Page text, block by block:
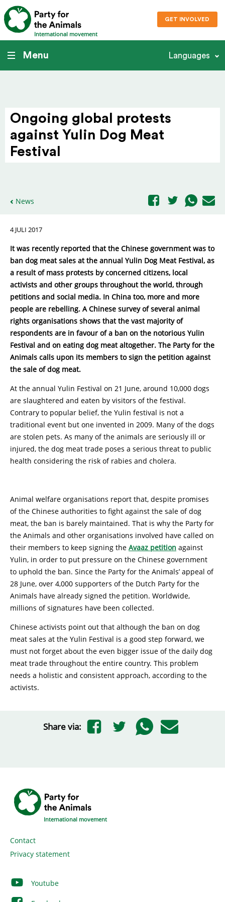
International movement
GET INVOLVED
Menu Languages
Ongoing global protests
against Yulin Dog Meat
Festival
News
4 JULI 2017
It was recently reported that the Chinese government was to
ban dog meat sales at the annual Yulin Dog Meat Festival, as
a result of mass protests by concerned citizens, local
activists and other groups throughout the world, through
petitions and social media. In China too, more and more
people are rebelling. A Chinese survey of several animal
rights organisations shows that the vast majority of
respondents are in favour of a ban on the notorious Yulin
Festival and on eating dog meat altogether. The Party for the
Animals calls upon its members to sign the petition against
the sale of dog meat.
At the annual Yulin Festival on 21 June, around 10,000 dogs
are slaughtered and eaten by visitors of the festival.
Contrary to popular belief, the Yulin festival is not a
traditional event but one invented in 2009. Many of the dogs
are stolen pets. As many of the animals are seriously ill or
injured, the dog meat trade poses a serious threat to public
health considering the risk of rabies and cholera.
Animal welfare organisations report that, despite promises
of the Chinese authorities to fight against the sale of dog
meat, the ban is barely maintained. That is why the Party for
the Animals and other organisations involved have called on
their members to keep signing the Avaaz petition against
Yulin, in order to put pressure on the Chinese government
to uphold the ban. Since the Party for the Animals’ appeal of
28 June, over 4,000 supporters of the Dutch Party for the
Animals have already signed the petition. Worldwide,
millions of signatures have been collected.
Chinese activists point out that although the ban on dog
meat sales at the Yulin Festival is a good step forward, we
must not forget about the even bigger issue of the daily dog
meat trade throughout the entire country. This problem
needs a holistic and consistent approach, according to the
activists.
Share via:
International movement
Contact
Privacy statement
Youtube